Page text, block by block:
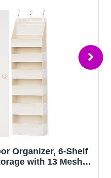
Closet Dividers
Organizer for